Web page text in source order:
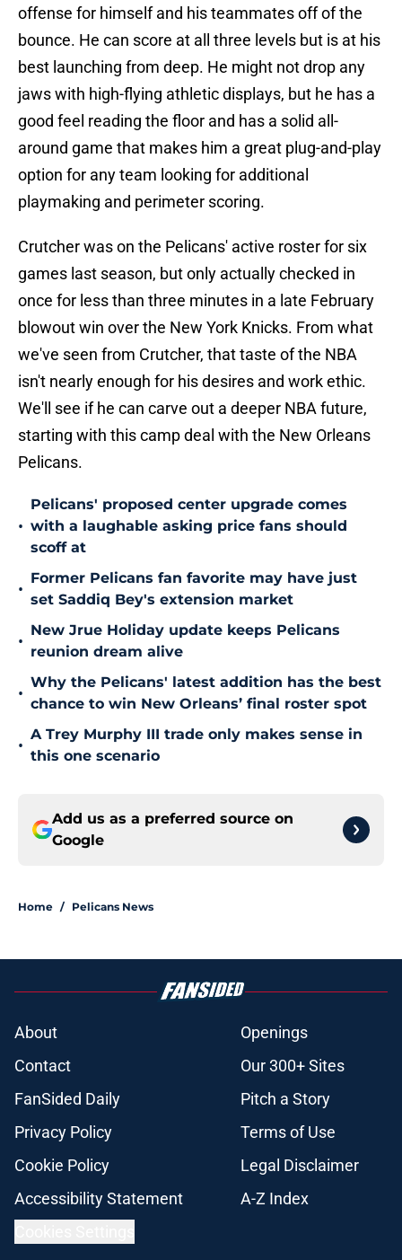
offense for himself and his teammates off of the
bounce. He can score at all three levels but is at his
best launching from deep. He might not drop any
jaws with high-flying athletic displays, but he has a
good feel reading the floor and has a solid all-
around game that makes him a great plug-and-play
option for any team looking for additional
playmaking and perimeter scoring.
Crutcher was on the Pelicans' active roster for six
games last season, but only actually checked in
once for less than three minutes in a late February
blowout win over the New York Knicks. From what
we've seen from Crutcher, that taste of the NBA
isn't nearly enough for his desires and work ethic.
We'll see if he can carve out a deeper NBA future,
starting with this camp deal with the New Orleans
Pelicans.
•
Pelicans' proposed center upgrade comes
with a laughable asking price fans should
scoff at
•
Former Pelicans fan favorite may have just
set Saddiq Bey's extension market
•
New Jrue Holiday update keeps Pelicans
reunion dream alive
•
Why the Pelicans' latest addition has the best
chance to win New Orleans’ final roster spot
•
A Trey Murphy III trade only makes sense in
this one scenario
Add us as a preferred source on
Google
Home / Pelicans News
About
Openings
Contact
Our 300+ Sites
FanSided Daily
Pitch a Story
Privacy Policy
Terms of Use
Cookie Policy
Legal Disclaimer
Accessibility Statement
A-Z Index